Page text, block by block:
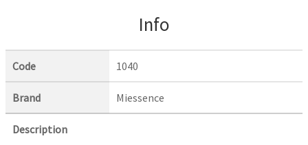
Info
Code 1040
Brand Miessence
Description